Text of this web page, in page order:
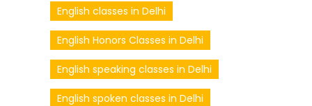
English classes in Delhi
English Honors Classes in Delhi
English speaking classes in Delhi
English spoken classes in Delhi